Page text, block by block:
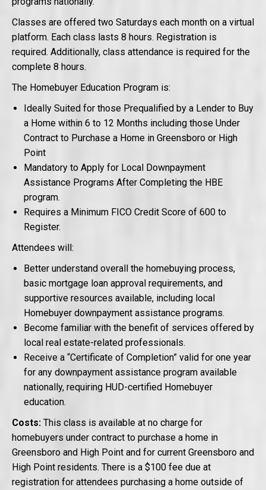
Classes are offered two Saturdays each month on a virtual
platform. Each class lasts 8 hours. Registration is
required. Additionally, class attendance is required for the
complete 8 hours.
The Homebuyer Education Program is:
Ideally Suited for those Prequalified by a Lender to Buy
a Home within 6 to 12 Months including those Under
Contract to Purchase a Home in Greensboro or High
Point
Mandatory to Apply for Local Downpayment
Assistance Programs After Completing the HBE
program.
Requires a Minimum FICO Credit Score of 600 to
Register.
Attendees will:
Better understand overall the homebuying process,
basic mortgage loan approval requirements, and
supportive resources available, including local
Homebuyer downpayment assistance programs.
Become familiar with the benefit of services offered by
local real estate-related professionals.
Receive a “Certificate of Completion” valid for one year
for any downpayment assistance program available
nationally, requiring HUD-certified Homebuyer
education.
Costs: This class is available at no charge for
homebuyers under contract to purchase a home in
Greensboro and High Point and for current Greensboro and
High Point residents. There is a $100 fee due at
registration for attendees purchasing a home outside of